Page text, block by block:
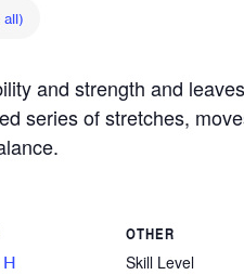
all)
and strength and
series of stretches,
OTHER
Skill Level